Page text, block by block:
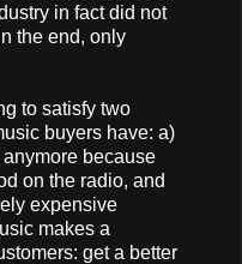
in fact did not
the end, only
to satisfy two
buyers have: a)
anymore because
on the radio, and
expensive
makes a
get a better